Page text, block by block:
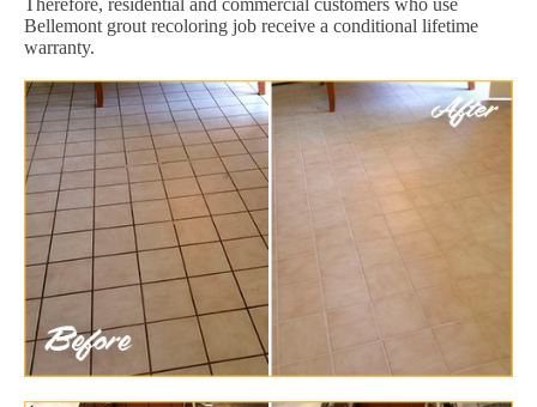
Therefore, residential and commercial customers who use
Bellemont grout recoloring job receive a conditional lifetime
warranty.